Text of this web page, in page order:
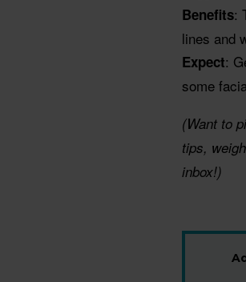
Benefits:
lines and
Expect:
some
(Want to
tips,
inbox!)